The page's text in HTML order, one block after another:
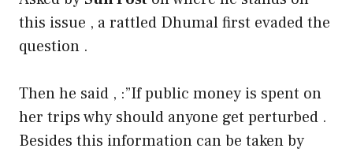
this issue , a rattled Dhumal first evaded the
question .
Then he said , :”If public money is spent on
her trips why should anyone get perturbed .
Besides this information can be taken by